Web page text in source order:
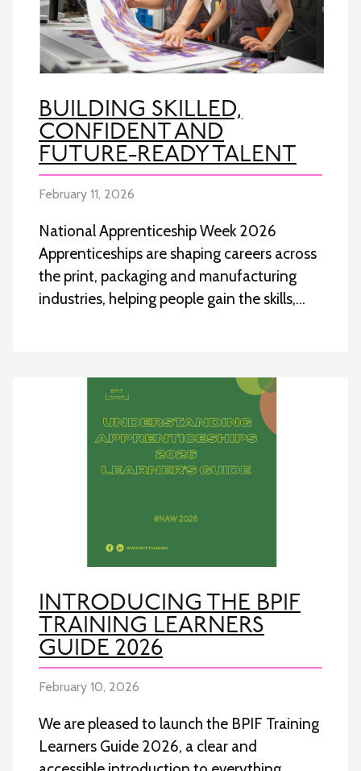
BUILDING SKILLED,
CONFIDENT AND
FUTURE-READY TALENT
February 11, 2026
National Apprenticeship Week 2026
Apprenticeships are shaping careers across
the print, packaging and manufacturing
industries, helping people gain the skills,…
INTRODUCING THE BPIF
TRAINING LEARNERS
GUIDE 2026
February 10, 2026
We are pleased to launch the BPIF Training
Learners Guide 2026, a clear and